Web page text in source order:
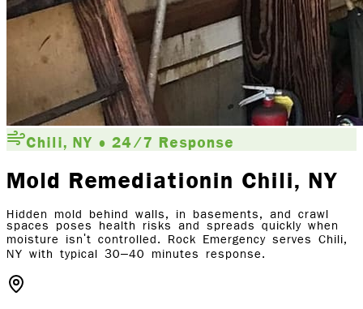
Chili, NY • 24/7 Response
Mold Remediationin Chili, NY
Hidden mold behind walls, in basements, and crawl
spaces poses health risks and spreads quickly when
moisture isn't controlled. Rock Emergency serves Chili,
NY with typical 30–40 minutes response.